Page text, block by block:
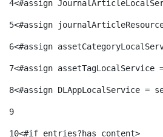
l
a
d
c
a
t
d
o
A
d
o
r
4<#assign
5<#assign
6<#assign
7<#assign
8<#assign DLAppLocalService
9
10<#if entries?has_content>